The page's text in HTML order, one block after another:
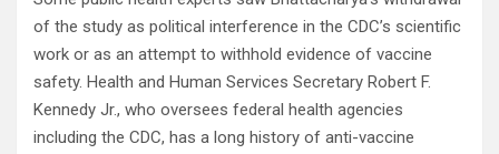
of the study as political interference in the CDC’s scientific
work or as an attempt to withhold evidence of vaccine
safety. Health and Human Services Secretary Robert F.
Kennedy Jr., who oversees federal health agencies
including the CDC, has a long history of anti-vaccine